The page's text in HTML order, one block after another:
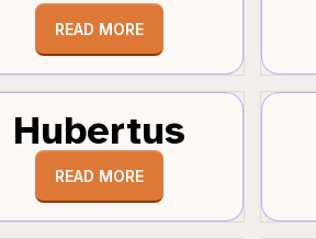
READ MORE
Hubertus
READ MORE